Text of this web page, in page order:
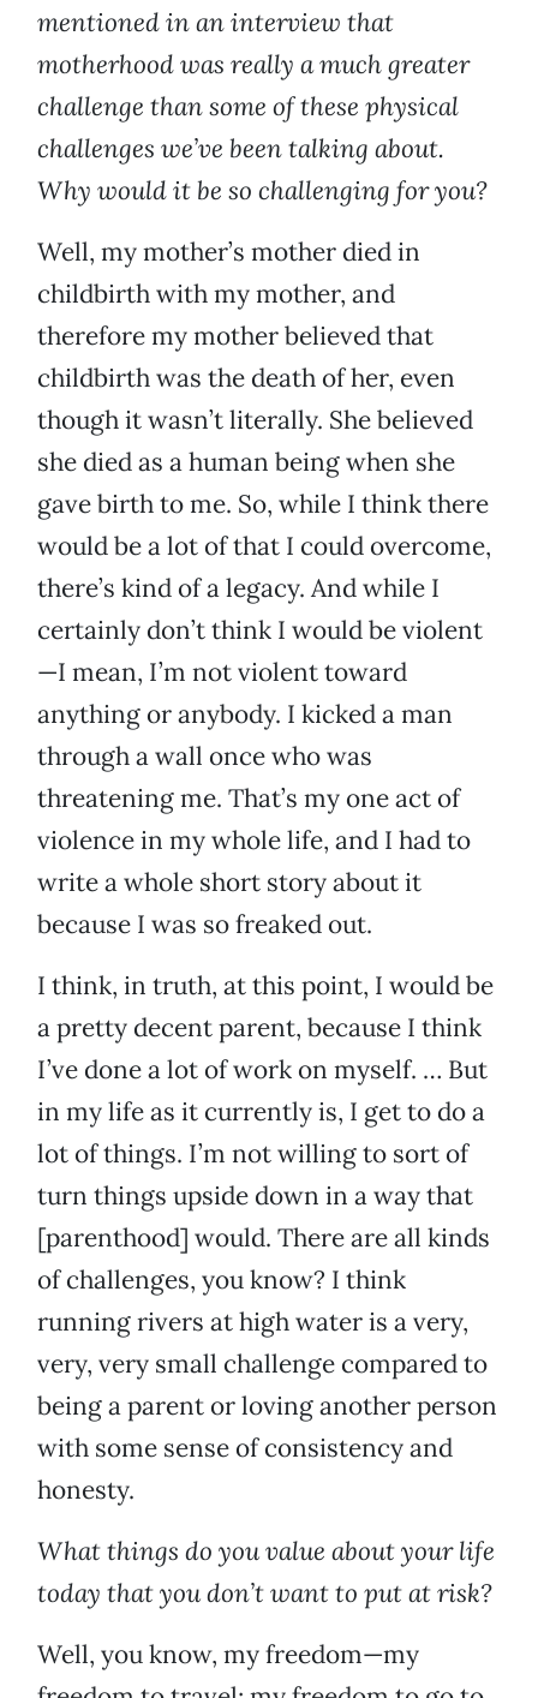
mentioned in an interview that
motherhood was really a much greater
challenge than some of these physical
challenges we’ve been talking about.
Why would it be so challenging for you?
Well, my mother’s mother died in
childbirth with my mother, and
therefore my mother believed that
childbirth was the death of her, even
though it wasn’t literally. She believed
she died as a human being when she
gave birth to me. So, while I think there
would be a lot of that I could overcome,
there’s kind of a legacy. And while I
certainly don’t think I would be violent
—I mean, I’m not violent toward
anything or anybody. I kicked a man
through a wall once who was
threatening me. That’s my one act of
violence in my whole life, and I had to
write a whole short story about it
because I was so freaked out.
I think, in truth, at this point, I would be
a pretty decent parent, because I think
I’ve done a lot of work on myself. … But
in my life as it currently is, I get to do a
lot of things. I’m not willing to sort of
turn things upside down in a way that
[parenthood] would. There are all kinds
of challenges, you know? I think
running rivers at high water is a very,
very, very small challenge compared to
being a parent or loving another person
with some sense of consistency and
honesty.
What things do you value about your life
today that you don’t want to put at risk?
Well, you know, my freedom—my